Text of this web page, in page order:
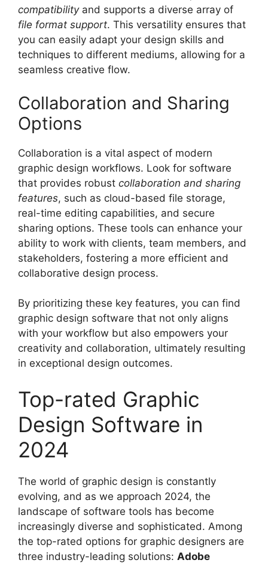
compatibilityand supports a diverse array of
file format support. This versatility ensures that
you can easily adapt your design skills and
techniques to different mediums, allowing for a
seamless creative flow.
Collaboration and Sharing
Options
Collaboration is a vital aspect of modern
graphic design workflows. Look for software
that provides robust collaboration and sharing
features, such as cloud-based file storage,
real-time editing capabilities, and secure
sharing options. These tools can enhance your
ability to work with clients, team members, and
stakeholders, fostering a more efficient and
collaborative design process.
By prioritizing these key features, you can find
graphic design software that not only aligns
with your workflow but also empowers your
creativity and collaboration, ultimately resulting
in exceptional design outcomes.
Top-rated Graphic
Design Software in
2024
The world of graphic design is constantly
evolving, and as we approach 2024, the
landscape of software tools has become
increasingly diverse and sophisticated. Among
the top-rated options for graphic designers are
three industry-leading solutions: Adobe